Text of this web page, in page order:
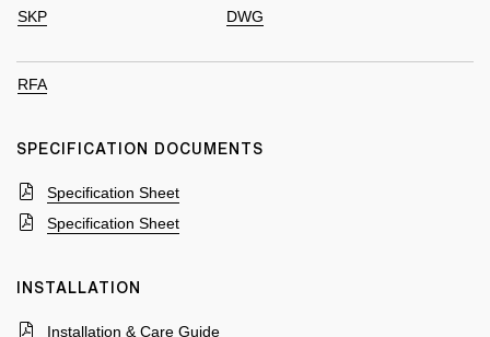
SKP
DWG
RFA
SPECIFICATION DOCUMENTS
Specification Sheet
Specification Sheet
INSTALLATION
Installation & Care Guide